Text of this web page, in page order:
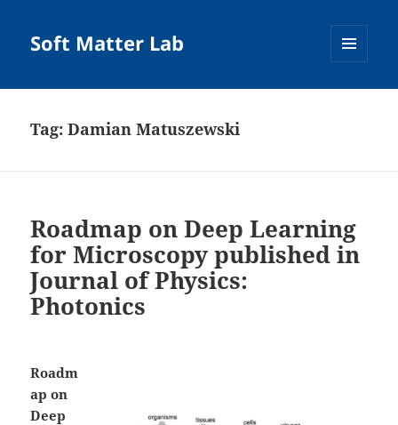
Soft Matter Lab
Tag:Damian Matuszewski
Roadmap on Deep Learning
for Microscopy published in
Journal of Physics:
Photonics
Roadm
ap on
Deep